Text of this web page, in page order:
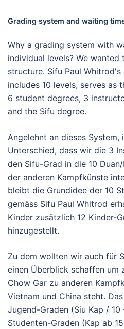
Grading system and waiting
Why a grading system with
individual levels? We
structure. Sifu Paul
includes 10 levels, serves as
6 student degrees, 3
and the Sifu degree.
Angelehnt an dieses System,
Unterschied, dass wir die 3
den Sifu-Grad in die 10
der anderen Kampfkünste
bleibt die Grundidee der 10
gemäss Sifu Paul Whitrod
Kinder zusätzlich 12 Kinder-
hinzugestellt.
Zu dem wollten wir auch für
einen Überblick schaffen um
Chow Gar zu anderen
Vietnam und China steht.
Jugend-Graden (Siu Kap / 10
Studenten-Graden (Kap ab